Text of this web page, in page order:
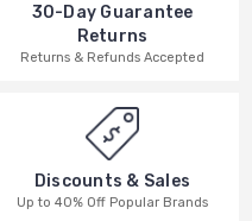
30-Day Guarantee
Returns
Returns & Refunds Accepted
Discounts & Sales
Up to 40% Off Popular Brands